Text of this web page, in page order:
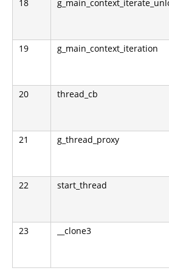
18
19 g_main_context_iteration
20 thread_cb
21 g_thread_proxy
22 start_thread
23 __clone3